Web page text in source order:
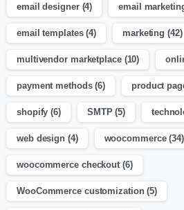
email designer(4) email
email templates(4) marketing (42)
multivendor marketplace(10)
payment methods(6) product
shopify (6) SMTP(5)
web design (4) woocommerce(34)
woocommerce checkout (6)
WooCommerce customization(5)